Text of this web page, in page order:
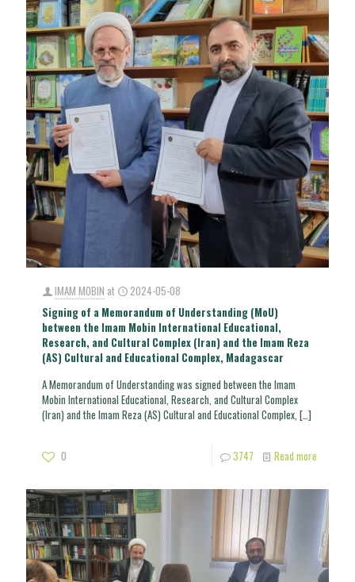
IMAM MOBIN at
2024-05-08
Signing of a Memorandum of Understanding (MoU)
between the Imam Mobin International Educational,
Research, and Cultural Complex (Iran) and the Imam Reza
(AS) Cultural and Educational Complex, Madagascar
A Memorandum of Understanding was signed between the Imam
Mobin International Educational, Research, and Cultural Complex
(Iran) and the Imam Reza (AS) Cultural and Educational Complex, […]
0 3747 Read more